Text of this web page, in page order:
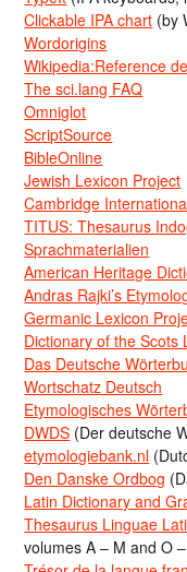
Clickable IPA chart (by
Wordorigins
Wikipedia:Reference
The sci.lang FAQ
Omniglot
ScriptSource
BibleOnline
Jewish Lexicon Project
Cambridge
TITUS: Thesaurus
Sprachmaterialien
American Heritage
Andras Rajki’s
Germanic Lexicon
Dictionary of the Scots
Das Deutsche
Wortschatz Deutsch
Etymologisches
DWDS (Der deutsche
etymologiebank.nl
Den Danske Ordbog
Latin Dictionary and
Thesaurus Linguae
volumes A – M and O